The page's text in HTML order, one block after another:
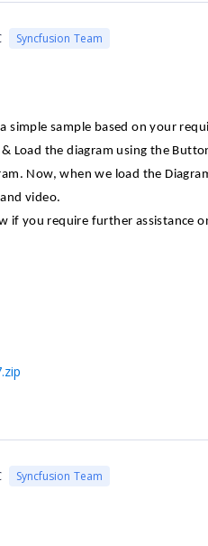
Syncfusion Team
simple sample based on your
& Load the diagram using the
Now, when we load the
video.
if you require further assistance
Syncfusion Team